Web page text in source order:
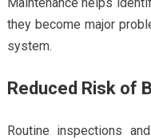
they become major
system.
Reduced Risk of
Routine inspections